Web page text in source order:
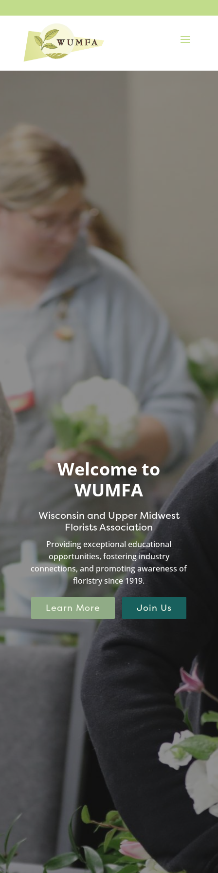
Welcome to
WUMFA
Wisconsin and Upper Midwest
Florists Association
Providing exceptional educational
opportunities, fostering industry
connections, and promoting awareness of
floristry since 1919.
Learn More Join Us